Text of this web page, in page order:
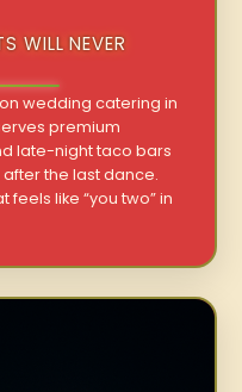
WILL NEVER
wedding catering in
premium
late-night taco bars
the last dance.
feels like “you two” in